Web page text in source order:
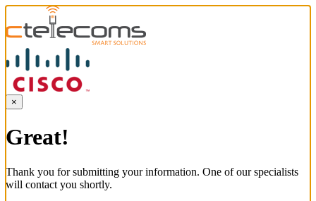
×
Great!
Thank you for submitting your information. One of our specialists
will contact you shortly.